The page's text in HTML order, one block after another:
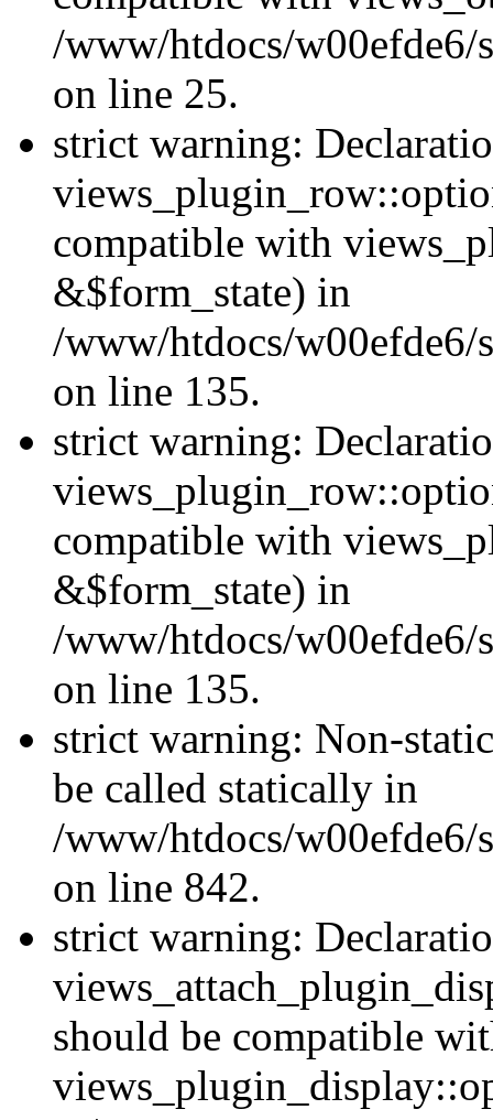
/www/htdocs/
on line 25.
strict warning:
compatible with
&$form_state) in
/www/htdocs/
on line 135.
strict warning:
compatible with
&$form_state) in
/www/htdocs/
on line 135.
strict warning: Non-
be called statically in
/www/htdocs/w00efde6/
on line 842.
strict warning:
should be compatible